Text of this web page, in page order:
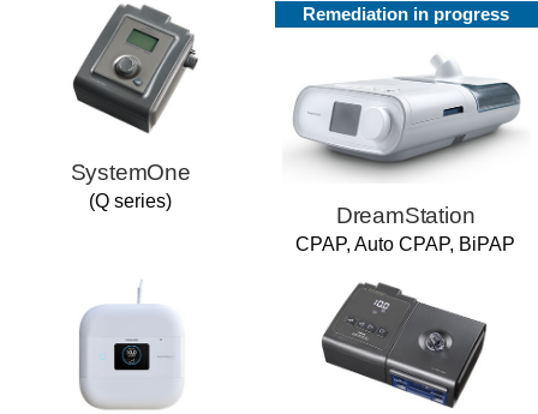
SystemOne
(Q series)
Remediation in progress
DreamStation
CPAP, Auto CPAP, BiPAP